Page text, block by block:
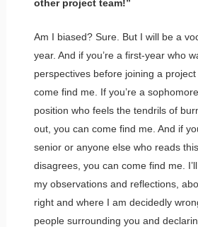
other project team!”
Am I biased? Sure. But I will be a
year. And if you’re a first-year who
perspectives before joining a
come find me. If you’re a
position who feels the tendrils of
out, you can come find me. And if
senior or anyone else who reads
disagrees, you can come find me.
my observations and reflections,
right and where I am decidedly
people surrounding you and